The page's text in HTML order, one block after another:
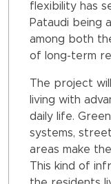
flexibility has
Pataudi being
among both
of long-term
The project
living with
daily life.
systems,
areas make
This kind of